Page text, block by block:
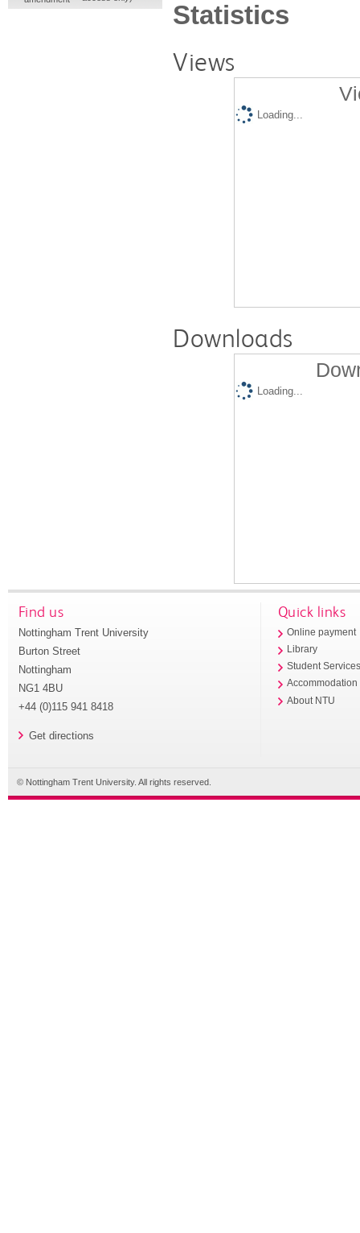
Statistics
Views
Loading...
Downloads
Loading...
Find us
Nottingham Trent University
Burton Street
Nottingham
NG1 4BU
+44 (0)115 941 8418
Get directions
Quick links
Online payment
Library
Student
Accommodation
About NTU
© Nottingham Trent University. All rights reserved.